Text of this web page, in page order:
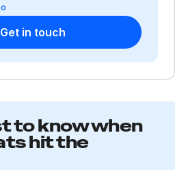
Get in touch
to know when
hit the